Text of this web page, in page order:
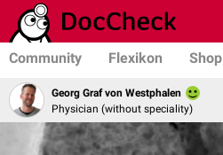
Community Flexikon Shop
Georg Graf von Westphalen
Physician (without speciality)